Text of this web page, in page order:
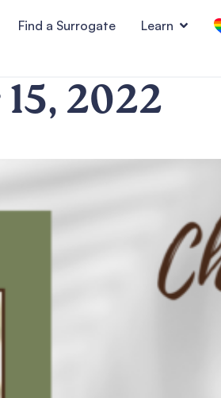
Find a Surrogate Learn
2022